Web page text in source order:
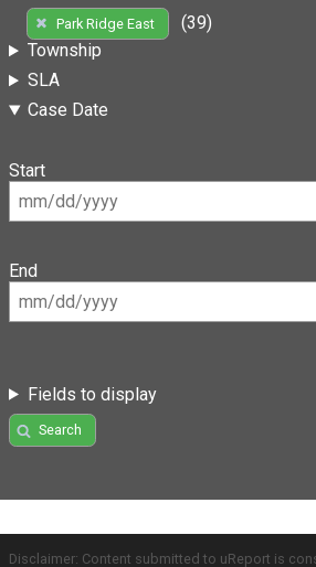
Park Ridge East
(39)
Township
SLA
Case Date
Start
End
Fields to display
Search
Disclaimer: Content submitted to uReport is